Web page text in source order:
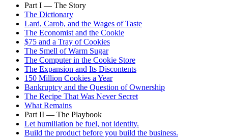
Part I — The Story
The Dictionary
Lard, Carob, and the Wages of Taste
The Economist and the Cookie
$75 and a Tray of Cookies
The Smell of Warm Sugar
The Computer in the Cookie Store
The Expansion and Its Discontents
150 Million Cookies a Year
Bankruptcy and the Question of Ownership
The Recipe That Was Never Secret
What Remains
Part II — The Playbook
Let humiliation be fuel, not identity.
Build the product before you build the business.